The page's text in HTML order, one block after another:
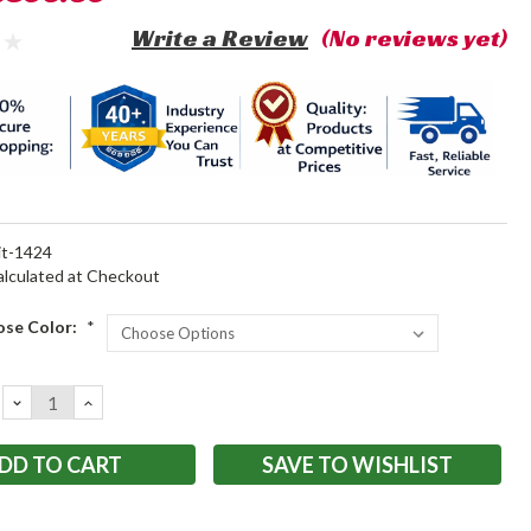
(No reviews yet)
Write a Review
1424
at Checkout
Color: *
DECREASE
QUANTITY:
INCREASE
QUANTITY:
SAVE TO WISHLIST